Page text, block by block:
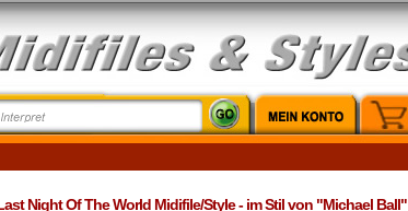
Night Of The World Midifile/Style - im Stil von "Michael Ball"